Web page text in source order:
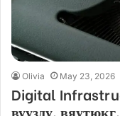
Olivia May 23, 2026
Digital
вуузду,